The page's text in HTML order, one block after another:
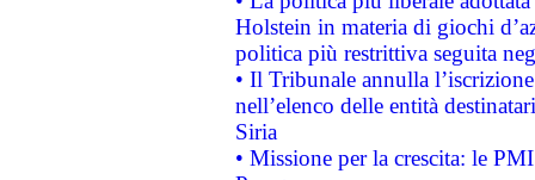
Holstein in materia di giochi
politica più restrittiva seguita
• Il Tribunale annulla
nell’elenco delle entità
Siria
• Missione per la crescita: le